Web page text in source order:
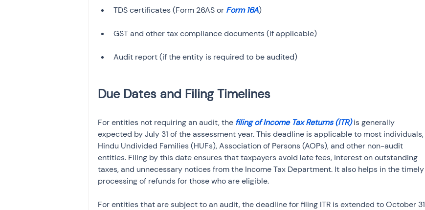
TDS certificates (Form 26AS or Form 16A
For entities not requiring an audit, the filing of Income Tax Returns (ITR) is generally
expected by July 31 of the assessment year. This deadline is applicable to most individuals,
Hindu Undivided Families (HUFs), Association of Persons (AOPs), and other non-audit
entities. Filing by this date ensures that taxpayers avoid late fees, interest on outstanding
taxes, and unnecessary notices from the Income Tax Department. It also helps in the timely
processing of refunds for those who are eligible.
For entities that are subject to an audit, the deadline for filing ITR is extended to October 31